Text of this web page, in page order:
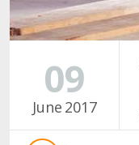
09
June 2017